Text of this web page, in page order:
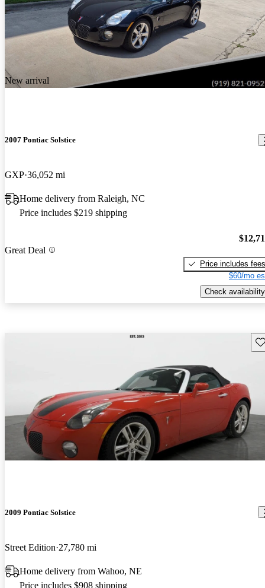
New arrival
2007 Pontiac Solstice
GXP 36,052 mi
Home delivery from Raleigh, NC
Price includes $219 shipping
Great Deal
Price includes fees
$60/mo
Check availability
2009 Pontiac Solstice
Street Edition 27,780 mi
Home delivery from Wahoo, NE
Price includes $908 shipping